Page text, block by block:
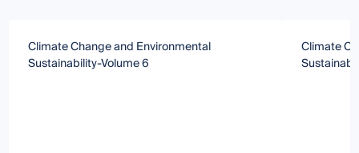
Climate Change and Environmental
Sustainability-Volume 6
Climate